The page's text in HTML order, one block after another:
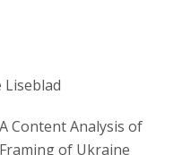
Liseblad
Content Analysis of
of Ukraine